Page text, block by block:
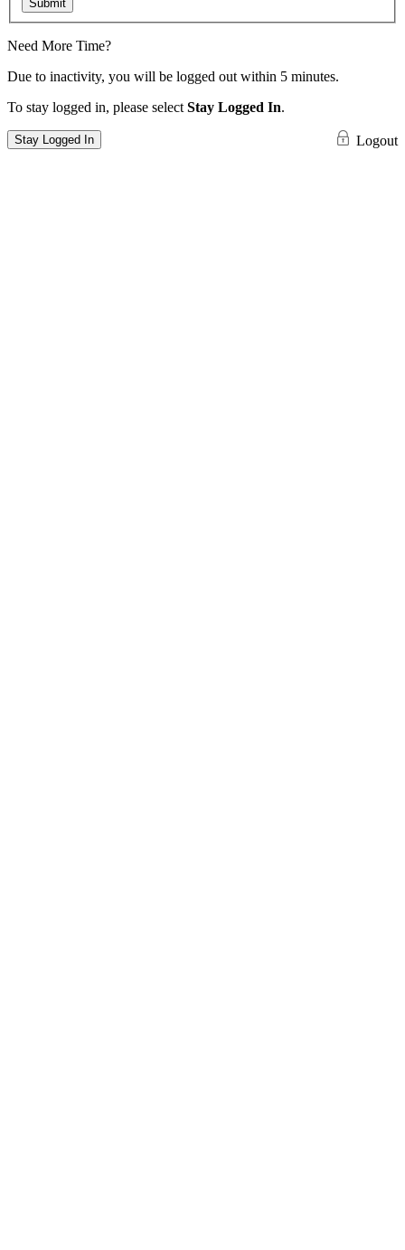
Submit
Need More Time?
Due to inactivity, you will be logged out within 5 minutes.
To stay logged in, please select Stay Logged In.
Stay Logged In Logout